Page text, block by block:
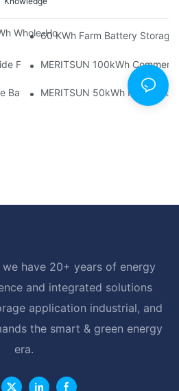
Whole-Home Storage With Three
60 KWh Farm Battery Storage
For Solar Installers: 10kWh, 20kWh
MERITSUN 100kWh
Battery Installation Case: Clean,
MERITSUN 50kWh Hotel
we have 20+ years of energy
and integrated solutions
application industrial, and
the smart & green energy
era.